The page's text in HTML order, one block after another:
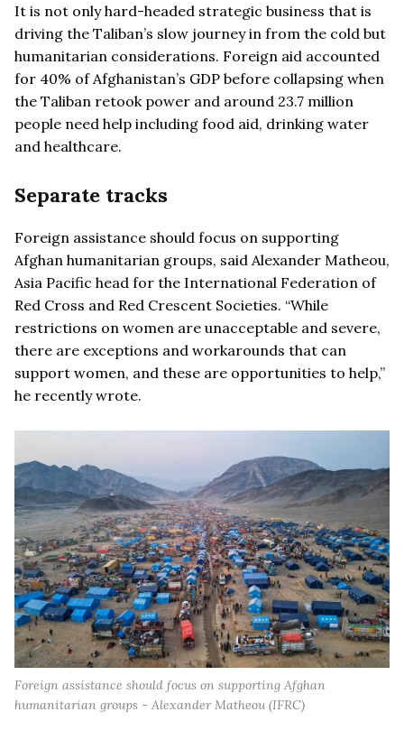
It is not only hard-headed strategic business that is
driving the Taliban’s slow journey in from the cold but
humanitarian considerations. Foreign aid accounted
for 40% of Afghanistan’s GDP before collapsing when
the Taliban retook power and around 23.7 million
people need help including food aid, drinking water
and healthcare.
Separate tracks
Foreign assistance should focus on supporting
Afghan humanitarian groups, said Alexander Matheou,
Asia Pacific head for the International Federation of
Red Cross and Red Crescent Societies. “While
restrictions on women are unacceptable and severe,
there are exceptions and workarounds that can
support women, and these are opportunities to help,”
he recently wrote.
Foreign assistance should focus on supporting Afghan
humanitarian groups - Alexander Matheou (IFRC)